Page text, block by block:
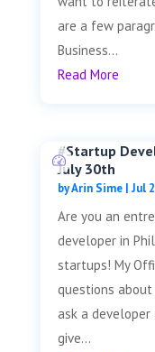
are a few
Business...
Read More
#Startup
July 30th
byArin Sime| Jul
Are you an
developer in
startups! My
questions
ask a
give...